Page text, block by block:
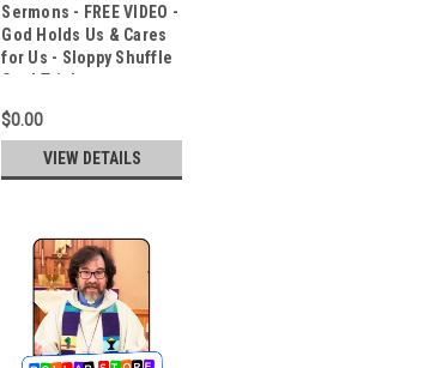
Sermons - FREE VIDEO -
God Holds Us & Cares
for Us - Sloppy Shuffle
Card Trick
$0.00
VIEW DETAILS